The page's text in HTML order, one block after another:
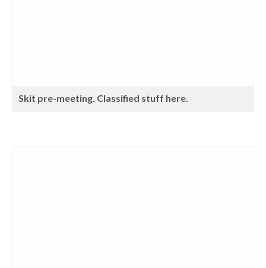
Skit pre-meeting. Classified stuff here.